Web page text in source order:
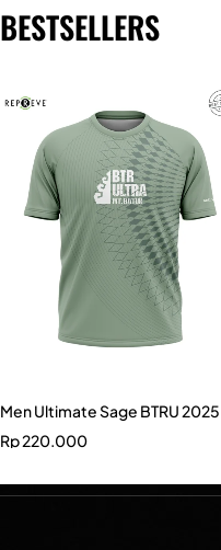
BESTSELLERS
Men Ultimate Sage BTRU 2025
Rp220.000